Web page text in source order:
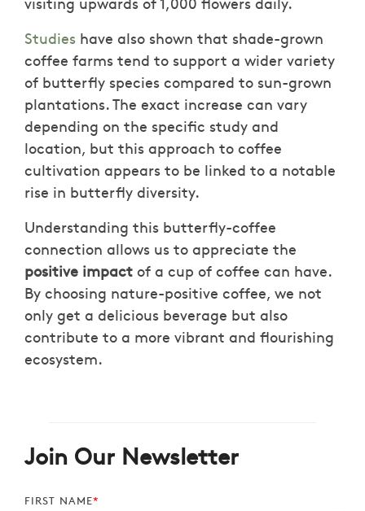
Studies have also shown that shade-grown
coffee farms tend to support a wider variety
of butterfly species compared to sun-grown
plantations. The exact increase can vary
depending on the specific study and
location, but this approach to coffee
cultivation appears to be linked to a notable
rise in butterfly diversity.
Understanding this butterfly-coffee
connection allows us to appreciate the
positive impact of a cup of coffee can have.
By choosing nature-positive coffee, we not
only get a delicious beverage but also
contribute to a more vibrant and flourishing
ecosystem.
Join Our Newsletter
FIRST NAME*